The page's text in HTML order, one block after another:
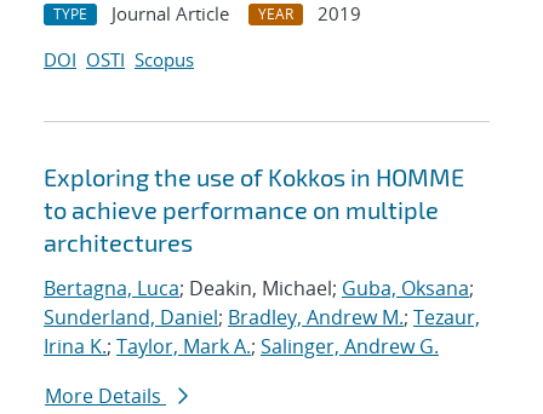
TYPE Journal Article YEAR
2019
DOI OSTI Scopus
Exploring the use of Kokkos in HOMME
to achieve performance on multiple
architectures
Bertagna, Luca; Deakin, Michael; Guba, Oksana;
Sunderland, Daniel; Bradley, Andrew M.; Tezaur,
Irina K.; Taylor, Mark A.; Salinger, Andrew G.
More Details